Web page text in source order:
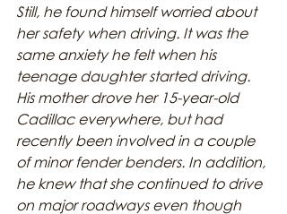
Still, he found himself worried about
her safety when driving. It was the
same anxiety he felt when his
teenage daughter started driving.
His mother drove her 15-year-old
Cadillac everywhere, but had
recently been involved in a couple
of minor fender benders. In addition,
he knew that she continued to drive
on major roadways even though